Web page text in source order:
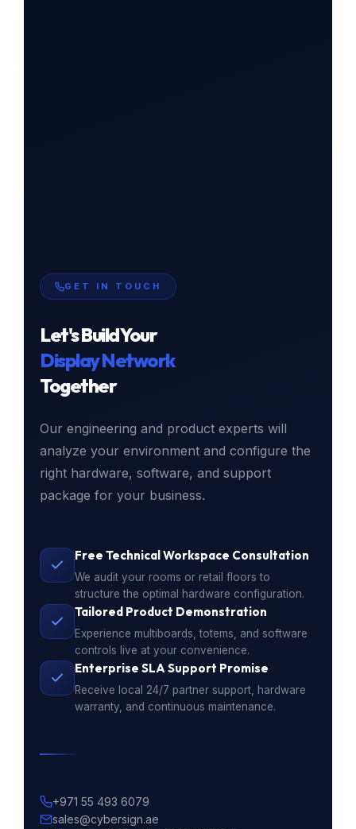
GET IN TOUCH
Let's Build Your
Display Network
Together
Our engineering and product experts will
analyze your environment and configure the
right hardware, software, and support
package for your business.
Free Technical Workspace Consultation
We audit your rooms or retail floors to
structure the optimal hardware configuration.
Tailored Product Demonstration
Experience multiboards, totems, and software
controls live at your convenience.
Enterprise SLA Support Promise
Receive local 24/7 partner support, hardware
warranty, and continuous maintenance.
+971 55 493 6079
sales@cybersign.ae